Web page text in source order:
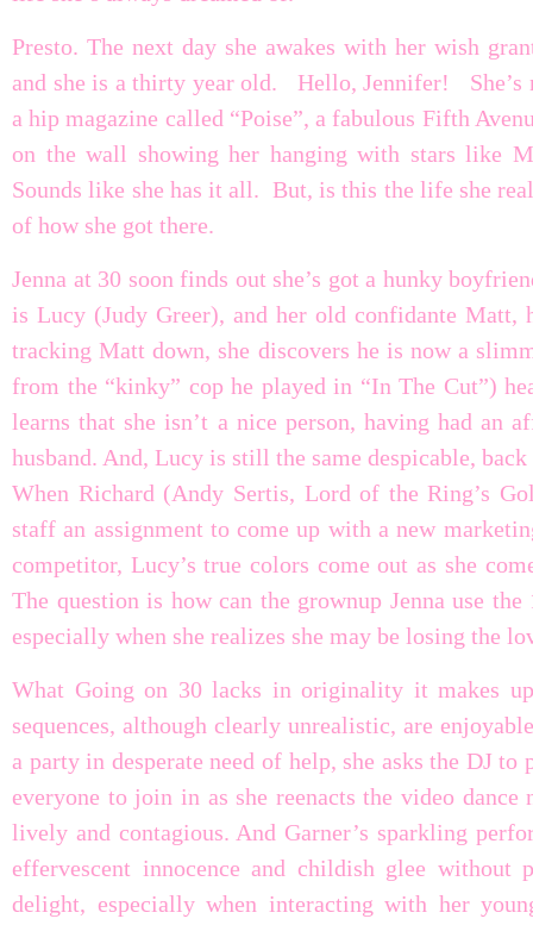
Presto. The next day she awakes with her wish
and she is a thirty year old. Hello, Jennifer! She’s
a hip magazine called “Poise”, a fabulous Fifth
on the wall showing her hanging with stars like
Sounds like she has it all. But, is this the life she
of how she got there.
Jenna at 30 soon finds out she’s got a hunky
is Lucy (Judy Greer), and her old confidante
tracking Matt down, she discovers he is now a
from the “kinky” cop he played in “In The Cut”)
learns that she isn’t a nice person, having had an
husband. And, Lucy is still the same despicable,
When Richard (Andy Sertis, Lord of the Ring’s
staff an assignment to come up with a new
competitor, Lucy’s true colors come out as she
The question is how can the grownup Jenna use
especially when she realizes she may be losing the
What Going on 30 lacks in originality it makes
sequences, although clearly unrealistic, are
a party in desperate need of help, she asks the DJ
everyone to join in as she reenacts the video
lively and contagious. And Garner’s sparkling
effervescent innocence and childish glee
delight, especially when interacting with her